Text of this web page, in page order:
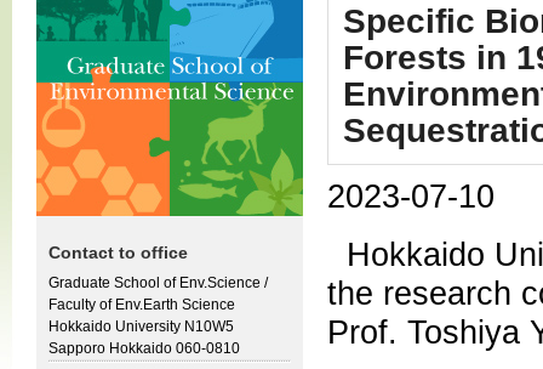
Specific
Forests in
2023-07-10
Hokkaido
the research
Prof. Toshiya
Contact to office
Graduate School of Env.Science /
Faculty of Env.Earth Science
Hokkaido University N10W5
Sapporo Hokkaido 060-0810